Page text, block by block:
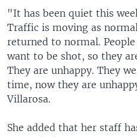
"It has been quiet this
Traffic is moving as
returned to normal.
want to be shot, so they
They are unhappy. They
time, now they are
Villarosa.
She added that her staff